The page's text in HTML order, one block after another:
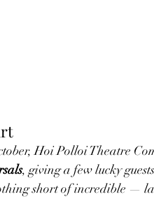
Hoi Polloi Theatre
, giving a few lucky
short of incredible —